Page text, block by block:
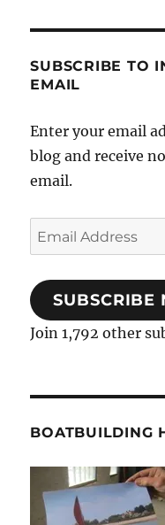
SUBSCRIBE TO
EMAIL
Enter your email
blog and receive
email.
Email
Address
SUBSCRIBE
Join 1,792 other
BOATBUILDING